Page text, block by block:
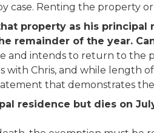
case. Renting the property
property as his
remainder of the year.
and intends to return to the
Chris, and while length
that demonstrates
residence but dies on